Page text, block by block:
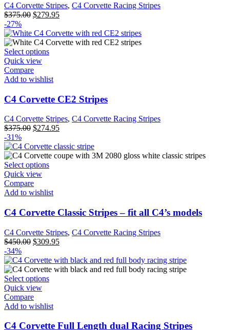
C4 Corvette Stripes, C4 Corvette Racing Stripes
$375.00 $279.95
-27%
Select options
Quick view
Compare
Add to wishlist
C4 Corvette CE2 Stripes
C4 Corvette Stripes, C4 Corvette Racing Stripes
$375.00 $274.95
-31%
Select options
Quick view
Compare
Add to wishlist
C4 Corvette Classic Stripes – fit all C4’s models
C4 Corvette Stripes, C4 Corvette Racing Stripes
$450.00 $309.95
-34%
Select options
Quick view
Compare
Add to wishlist
C4 Corvette Full Length dual Racing Stripes